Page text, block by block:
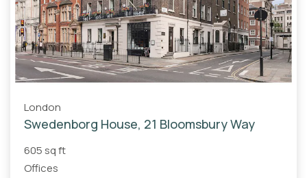
London
Swedenborg House, 21 Bloomsbury Way
605 sq ft
Offices